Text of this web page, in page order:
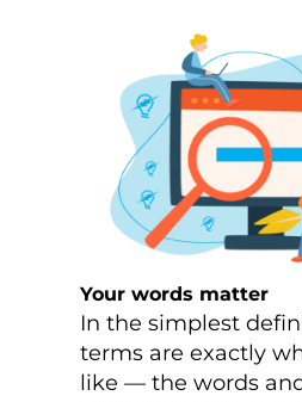
Your words matter
In the simplest
terms are exactly
like — the words